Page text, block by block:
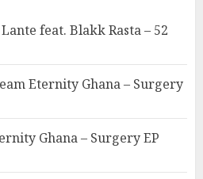
feat. Blakk Rasta – 52
Eternity Ghana – Surgery
Ghana – Surgery EP